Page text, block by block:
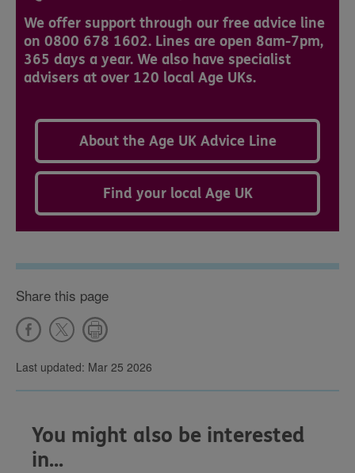
We offer support through our free advice line
on 0800 678 1602. Lines are open 8am-7pm,
365 days a year. We also have specialist
advisers at over 120 local Age UKs.
About the Age UK Advice Line
Find your local Age UK
Share this page
Last updated: Mar 25 2026
You might also be interested
in...